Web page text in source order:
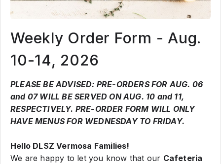
Weekly Order Form - Aug.
10-14, 2026
PLEASE BE ADVISED: PRE-ORDERS FOR AUG. 06
and 07 WILL BE SERVED ON AUG. 10 and 11,
RESPECTIVELY. PRE-ORDER FORM WILL ONLY
HAVE MENUS FOR WEDNESDAY TO FRIDAY.
Hello DLSZ Vermosa Families!
We are happy to let you know that our Cafeteria